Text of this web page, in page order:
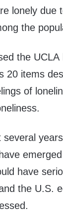
lonely due
the
the UCLA
20 items
of
several
have
the U.S.